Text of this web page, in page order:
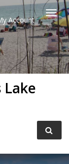
Account
Lake